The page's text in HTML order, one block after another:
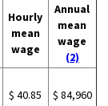
Hourly
mean
wage
Annual
mean
wage
(2)
$ 40.85 $ 84,960